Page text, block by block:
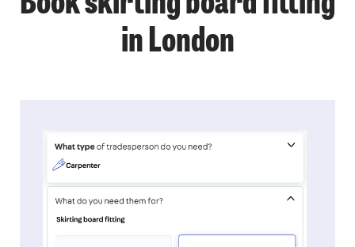
in London